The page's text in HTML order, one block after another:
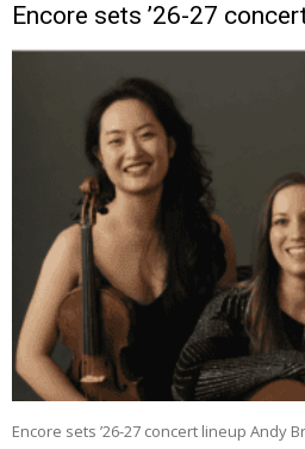
Encore sets ’26-27
Encore sets ’26-27 concert lineup Andy